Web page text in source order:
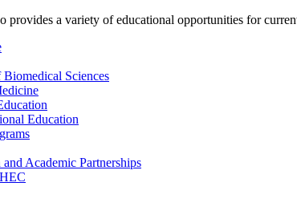
provides a variety of educational opportunities for
Sciences
Education
Academic Partnerships